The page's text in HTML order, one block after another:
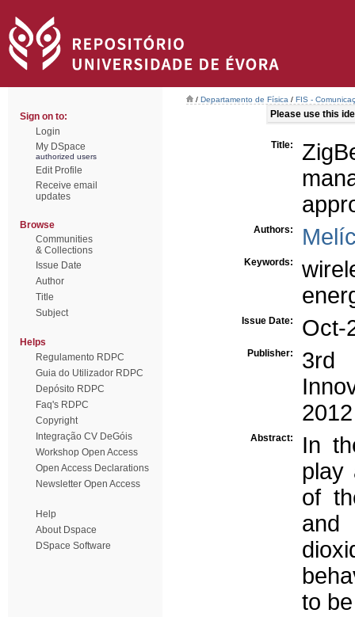
Sign on to:
Login
My DSpace
authorized users
Edit Profile
Receive email
updates
Browse
Communities
& Collections
Issue Date
Author
Title
Subject
Helps
Regulamento RDPC
Guia do Utilizador RDPC
Depósito RDPC
Faq's RDPC
Copyright
Integração CV DeGóis
Workshop Open Access
Open Access Declarations
Newsletter Open Access
Help
About Dspace
DSpace Software
/ Departamento de Física / FIS -
Please use this
Title:
Authors:
Keywords:
Issue Date: Oct-
Publisher:
3rd
2012
Abstract:
In
play
of
and
to